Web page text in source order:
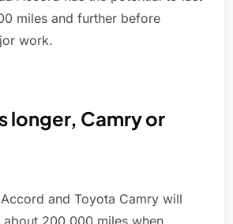
miles and further before
work.
longer, Camry or
and Toyota Camry will